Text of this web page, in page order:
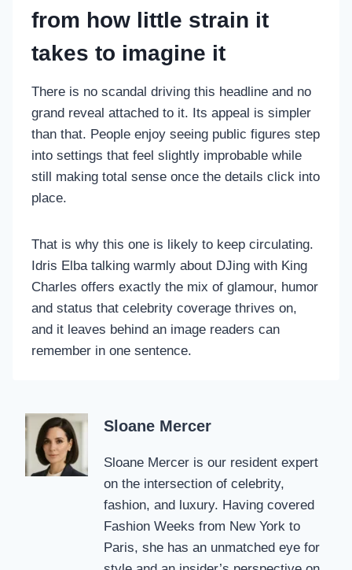
from how little strain it
takes to imagine it
There is no scandal driving this headline and no
grand reveal attached to it. Its appeal is simpler
than that. People enjoy seeing public figures step
into settings that feel slightly improbable while
still making total sense once the details click into
place.
That is why this one is likely to keep circulating.
Idris Elba talking warmly about DJing with King
Charles offers exactly the mix of glamour, humor
and status that celebrity coverage thrives on,
and it leaves behind an image readers can
remember in one sentence.
Sloane Mercer
Sloane Mercer is our resident expert
on the intersection of celebrity,
fashion, and luxury. Having covered
Fashion Weeks from New York to
Paris, she has an unmatched eye for